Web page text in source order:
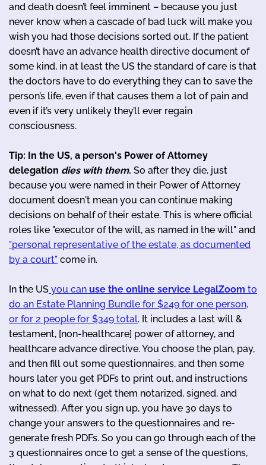
and death doesn’t feel imminent – because you just
never know when a cascade of bad luck will make you
wish you had those decisions sorted out. If the patient
doesn’t have an advance health directive document of
some kind, in at least the US the standard of care is that
the doctors have to do everything they can to save the
person’s life, even if that causes them a lot of pain and
even if it’s very unlikely they’ll ever regain
consciousness.
Tip: In the US, a person's Power of Attorney
delegation dies with them. So after they die, just
because you were named in their Power of Attorney
document doesn't mean you can continue making
decisions on behalf of their estate. This is where official
roles like "executor of the will, as named in the will" and
"personal representative of the estate, as documented
by a court" come in.
In the US you can use the online service LegalZoom to
do an Estate Planning Bundle for $249 for one person,
or for 2 people for $349 total. It includes a last will &
testament, [non-healthcare] power of attorney, and
healthcare advance directive. You choose the plan, pay,
and then fill out some questionnaires, and then some
hours later you get PDFs to print out, and instructions
on what to do next (get them notarized, signed, and
witnessed). After you sign up, you have 30 days to
change your answers to the questionnaires and re-
generate fresh PDFs. So you can go through each of the
3 questionnaires once to get a sense of the questions,